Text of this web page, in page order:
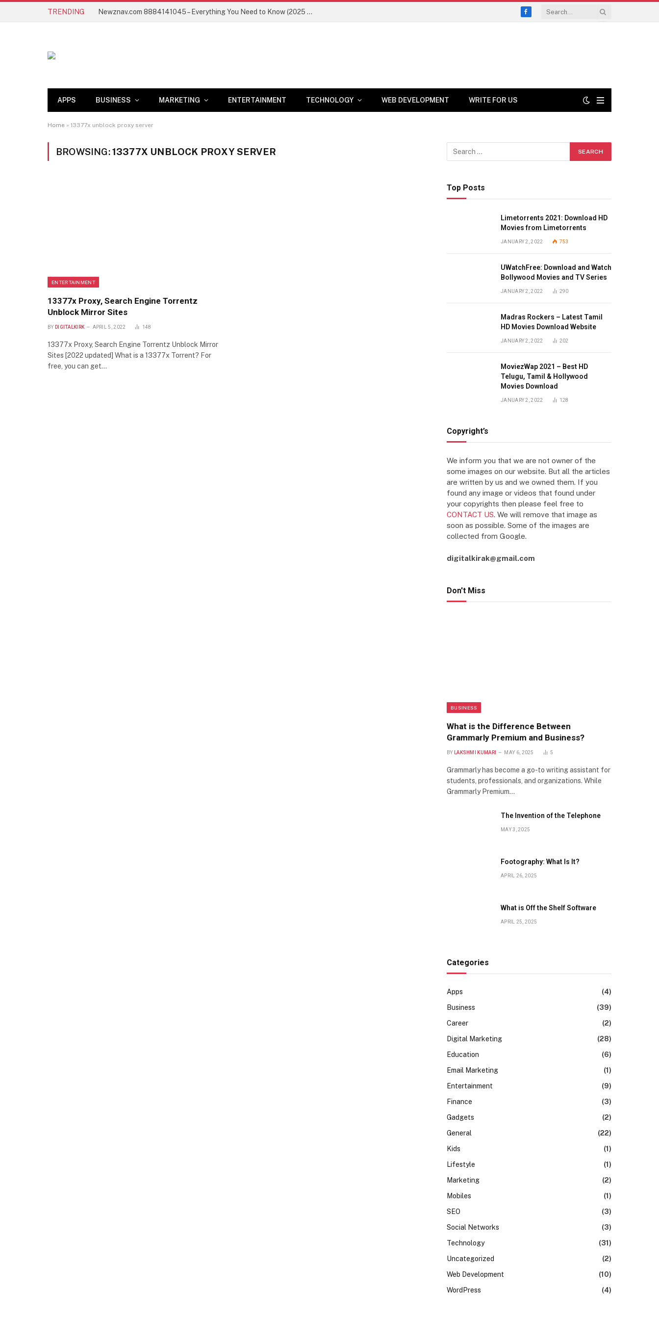
TRENDING Newznav.com 8884141045 – Everything You Need to Know (2025 Guide)
Facebook
APPS BUSINESS MARKETING ENTERTAINMENT TECHNOLOGY WEB DEVELOPMENT WRITE FOR US
Home » 13377x unblock proxy server
BROWSING:13377X UNBLOCK PROXY SERVER
ENTERTAINMENT
13377x Proxy, Search Engine Torrentz
Unblock Mirror Sites
BY DIGITALKIRK APRIL 5, 2022 148
13377x Proxy, Search Engine Torrentz Unblock Mirror
Sites [2022 updated] What is a 13377x Torrent? For
free, you can get…
Top Posts
Limetorrents 2021: Download HD
Movies from Limetorrents
JANUARY 2, 2022 753
UWatchFree: Download and Watch
Bollywood Movies and TV Series
JANUARY 2, 2022 290
Madras Rockers – Latest Tamil
HD Movies Download Website
JANUARY 2, 2022 202
MoviezWap 2021 – Best HD
Telugu, Tamil & Hollywood
Movies Download
JANUARY 2, 2022 128
Copyright’s
We inform you that we are not owner of the
some images on our website. But all the articles
are written by us and we owned them. If you
found any image or videos that found under
your copyrights then please feel free to
CONTACT US. We will remove that image as
soon as possible. Some of the images are
collected from Google.
digitalkirak@gmail.com
Don't Miss
BUSINESS
What is the Difference Between
Grammarly Premium and Business?
BY LAKSHMI KUMARI MAY 6, 2025 5
Grammarly has become a go-to writing assistant for
students, professionals, and organizations. While
Grammarly Premium…
The Invention of the Telephone
MAY 3, 2025
Footography: What Is It?
APRIL 26, 2025
What is Off the Shelf Software
APRIL 25, 2025
Categories
Apps
(4)
Business
(39)
Career
(2)
Digital Marketing
(28)
Education
(6)
Email Marketing
(1)
Entertainment
(9)
Finance
(3)
Gadgets
(2)
General
(22)
Kids
(1)
Lifestyle
(1)
Marketing
(2)
Mobiles
(1)
SEO
(3)
Social Networks
(3)
Technology
(31)
Uncategorized
(2)
Web Development
(10)
WordPress
(4)